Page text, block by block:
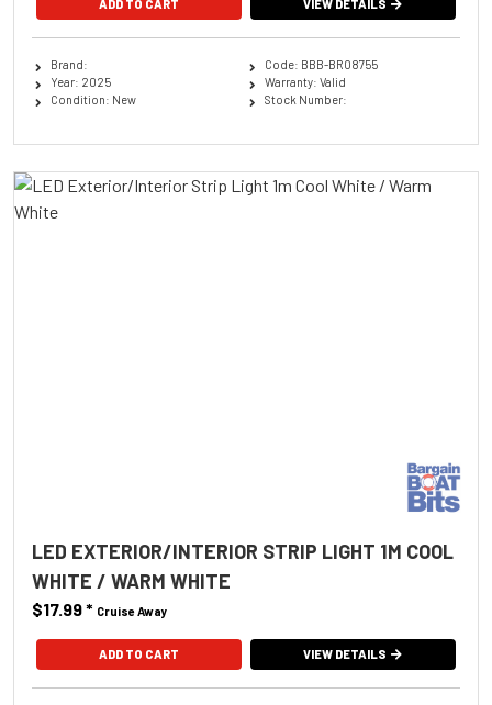
ADD TO CART VIEW DETAILS
Brand:
Year: 2025
Condition: New
Code: BBB-BRO8755
Warranty: Valid
Stock Number:
LED EXTERIOR/INTERIOR STRIP LIGHT 1M COOL
WHITE / WARM WHITE
$17.99* Cruise Away
ADD TO CART VIEW DETAILS